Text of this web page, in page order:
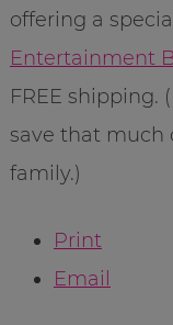
offering a
Entertainment
FREE shipping.
save that much
family.)
Print
Email